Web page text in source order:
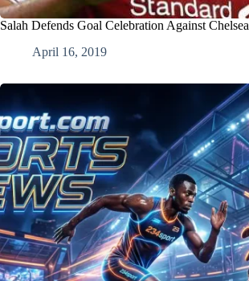
Salah Defends Goal Celebration Against Chelsea
April 16, 2019